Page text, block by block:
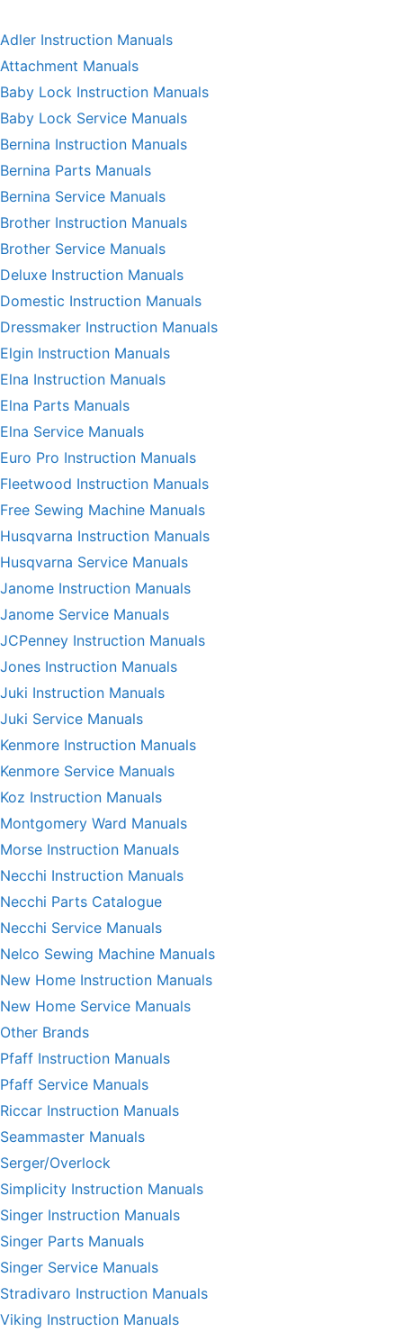
Adler Instruction Manuals
Attachment Manuals
Baby Lock Instruction Manuals
Baby Lock Service Manuals
Bernina Instruction Manuals
Bernina Parts Manuals
Bernina Service Manuals
Brother Instruction Manuals
Brother Service Manuals
Deluxe Instruction Manuals
Domestic Instruction Manuals
Dressmaker Instruction Manuals
Elgin Instruction Manuals
Elna Instruction Manuals
Elna Parts Manuals
Elna Service Manuals
Euro Pro Instruction Manuals
Fleetwood Instruction Manuals
Free Sewing Machine Manuals
Husqvarna Instruction Manuals
Husqvarna Service Manuals
Janome Instruction Manuals
Janome Service Manuals
JCPenney Instruction Manuals
Jones Instruction Manuals
Juki Instruction Manuals
Juki Service Manuals
Kenmore Instruction Manuals
Kenmore Service Manuals
Koz Instruction Manuals
Montgomery Ward Manuals
Morse Instruction Manuals
Necchi Instruction Manuals
Necchi Parts Catalogue
Necchi Service Manuals
Nelco Sewing Machine Manuals
New Home Instruction Manuals
New Home Service Manuals
Other Brands
Pfaff Instruction Manuals
Pfaff Service Manuals
Riccar Instruction Manuals
Seammaster Manuals
Serger/Overlock
Simplicity Instruction Manuals
Singer Instruction Manuals
Singer Parts Manuals
Singer Service Manuals
Stradivaro Instruction Manuals
Viking Instruction Manuals